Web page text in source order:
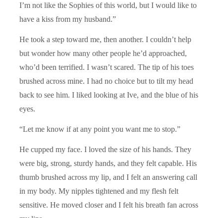
I’m not like the Sophies of this world, but I would like to
have a kiss from my husband.”
He took a step toward me, then another. I couldn’t help
but wonder how many other people he’d approached,
who’d been terrified. I wasn’t scared. The tip of his toes
brushed across mine. I had no choice but to tilt my head
back to see him. I liked looking at Ive, and the blue of his
eyes.
“Let me know if at any point you want me to stop.”
He cupped my face. I loved the size of his hands. They
were big, strong, sturdy hands, and they felt capable. His
thumb brushed across my lip, and I felt an answering call
in my body. My nipples tightened and my flesh felt
sensitive. He moved closer and I felt his breath fan across